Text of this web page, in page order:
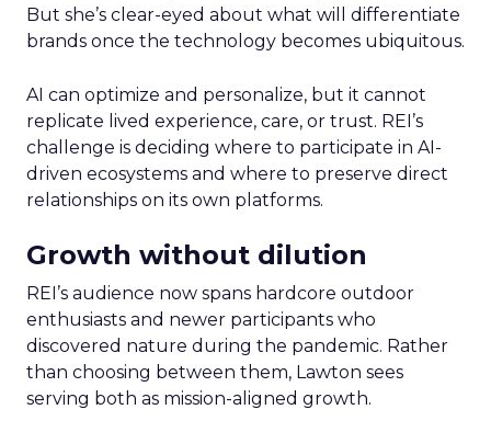
But she’s clear-eyed about what will differentiate
brands once the technology becomes ubiquitous.
AI can optimize and personalize, but it cannot
replicate lived experience, care, or trust. REI’s
challenge is deciding where to participate in AI-
driven ecosystems and where to preserve direct
relationships on its own platforms.
Growth without dilution
REI’s audience now spans hardcore outdoor
enthusiasts and newer participants who
discovered nature during the pandemic. Rather
than choosing between them, Lawton sees
serving both as mission-aligned growth.